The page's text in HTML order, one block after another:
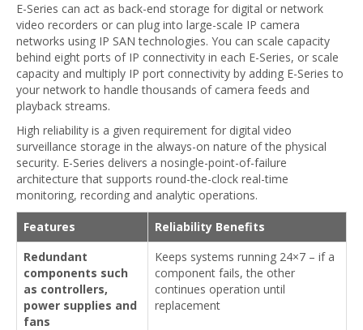
E-Series can act as back-end storage for digital or network
video recorders or can plug into large-scale IP camera
networks using IP SAN technologies. You can scale capacity
behind eight ports of IP connectivity in each E-Series, or scale
capacity and multiply IP port connectivity by adding E-Series to
your network to handle thousands of camera feeds and
playback streams.
High reliability is a given requirement for digital video
surveillance storage in the always-on nature of the physical
security. E-Series delivers a nosingle-point-of-failure
architecture that supports round-the-clock real-time
monitoring, recording and analytic operations.
Features
Reliability Benefits
Redundant
components such
as controllers,
power supplies and
fans
Keeps systems running 24×7 – if a
component fails, the other
continues operation until
replacement